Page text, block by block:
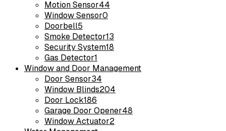
Motion Sensor44
Window Sensor0
Doorbell5
Smoke Detector13
Security System18
Gas Detector1
Window and Door Management
Door Sensor34
Window Blinds204
Door Lock186
Garage Door Opener48
Window Actuator2